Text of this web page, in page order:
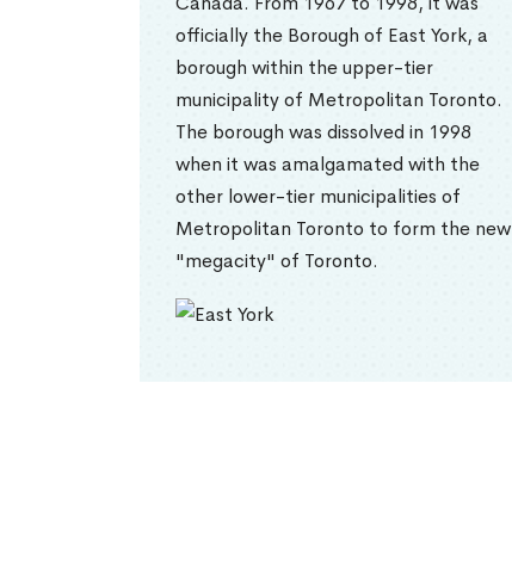
officially the Borough of East York, a
borough within the upper-tier
municipality of Metropolitan Toronto.
The borough was dissolved in 1998
when it was amalgamated with the
other lower-tier municipalities of
Metropolitan Toronto to form the new
"megacity" of Toronto.